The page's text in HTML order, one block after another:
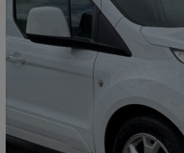
2018 Ford Transit Connect